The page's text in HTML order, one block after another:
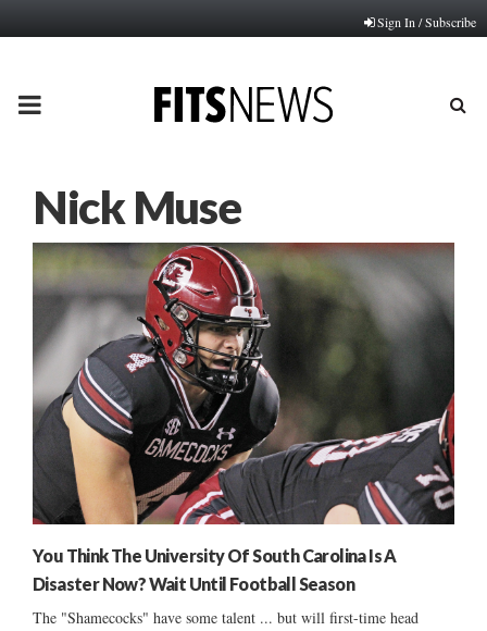
Sign In / Subscribe
PRIMARY
Nick Muse
You Think The University Of South Carolina Is A
Disaster Now? Wait Until Football Season
The "Shamecocks" have some talent ... but will first-time head